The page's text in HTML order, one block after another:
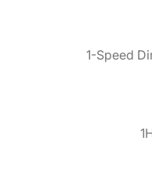
1-Speed